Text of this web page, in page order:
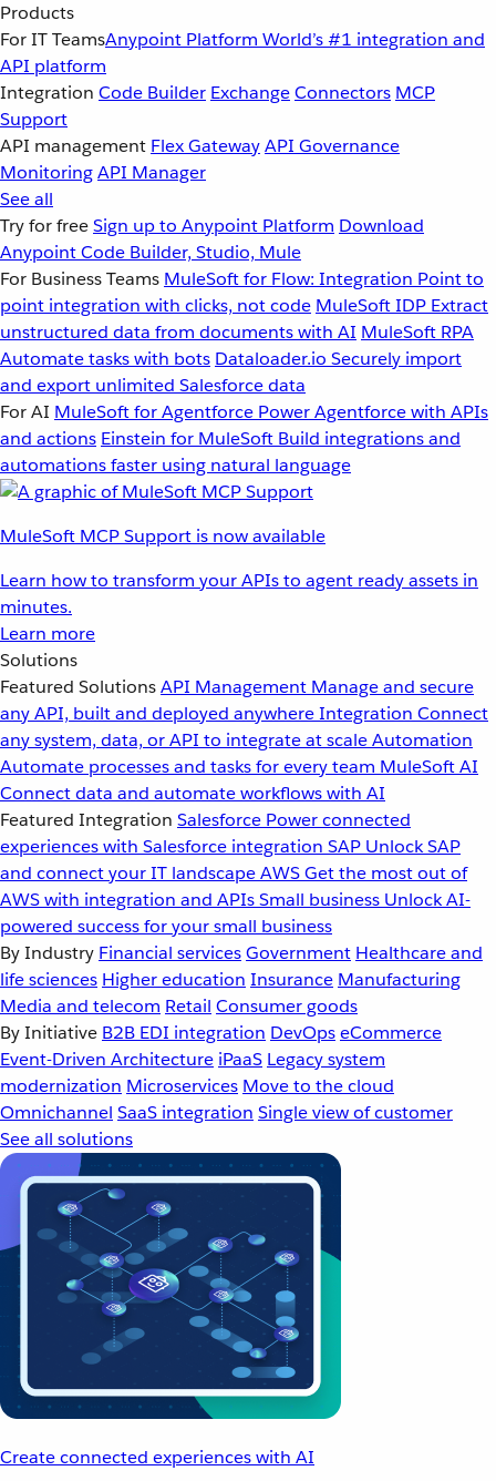
Products
For IT TeamsAnypoint Platform World’s #1 integration and
API platform
Integration Code Builder ExchangeConnectors MCP
Support
API management Flex GatewayAPI Governance
MonitoringAPI Manager
See all
Try for freeSign up to Anypoint Platform Download
Anypoint Code Builder, Studio, Mule
For Business Teams MuleSoft for Flow: Integration Point to
point integration with clicks, not code MuleSoft IDP Extract
unstructured data from documents with AI MuleSoft RPA
Automate tasks with bots Dataloader.io Securely import
and export unlimited Salesforce data
For AI MuleSoft for Agentforce Power Agentforce with APIs
and actions Einstein for MuleSoft Build integrations and
automations faster using natural language
MuleSoft MCP Support is now available
Learn how to transform your APIs to agent ready assets in
minutes.
Learn more
Solutions
Featured SolutionsAPI Management Manage and secure
any API, built and deployed anywhereIntegration Connect
any system, data, or API to integrate at scaleAutomation
Automate processes and tasks for every team MuleSoft AI
Connect data and automate workflows with AI
Featured Integration Salesforce Power connected
experiences with Salesforce integration SAP Unlock SAP
and connect your IT landscapeAWSGet the most out of
AWS with integration and APIsSmall business Unlock AI-
powered success for your small business
By Industry Financial servicesGovernment Healthcare and
life sciences Higher education Insurance Manufacturing
Media and telecom Retail Consumer goods
By Initiative B2B EDI integration DevOpseCommerce
Event-Driven Architecture iPaaS Legacy system
modernization Microservices Move to the cloud
Omnichannel SaaS integration Single view of customer
See all solutions
Create connected experiences with AI